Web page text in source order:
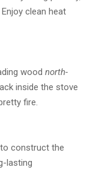
clean heat
woodnorth-
inside the stove
fire.
construct the
lasting